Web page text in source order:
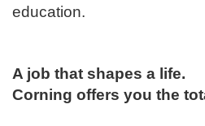
education.
A job that shapes a life.
Corning offers you the